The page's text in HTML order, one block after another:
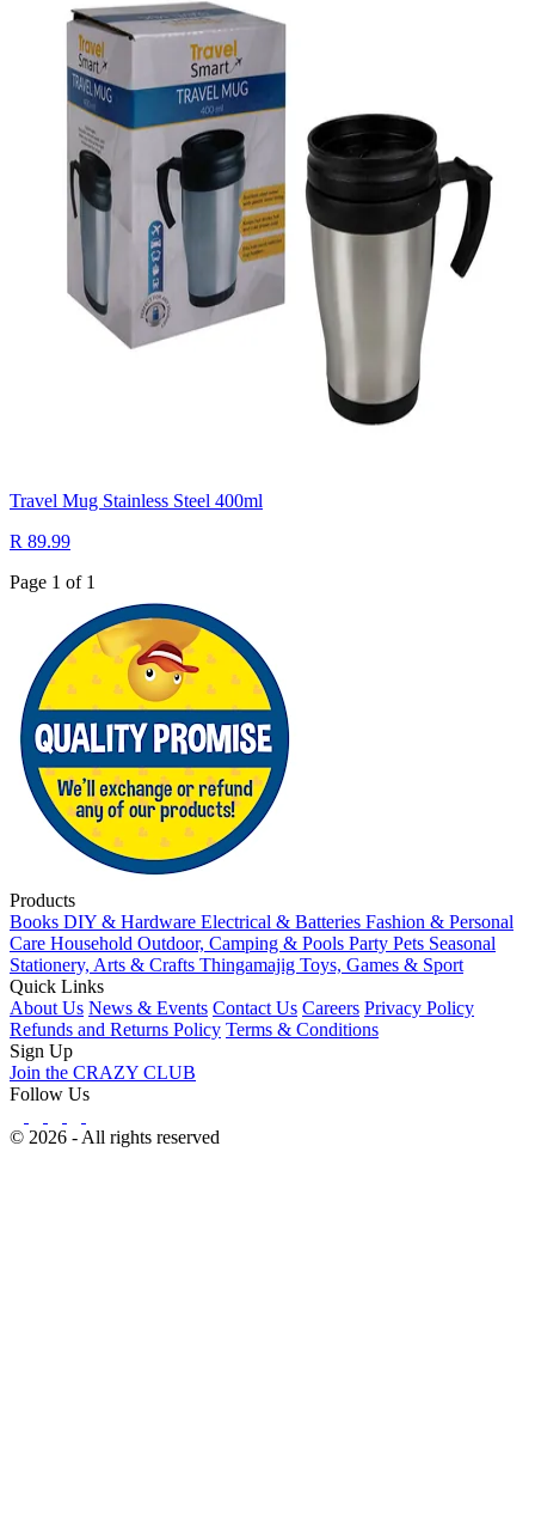
Travel Mug Stainless Steel 400ml
R 89.99
Page 1 of 1
Products
Books DIY & Hardware Electrical & Batteries Fashion & Personal
Care Household Outdoor, Camping & Pools Party Pets Seasonal
Stationery, Arts & Crafts Thingamajig Toys, Games & Sport
Quick Links
About Us News & Events Contact Us Careers Privacy Policy
Refunds and Returns Policy Terms & Conditions
Sign Up
Join the CRAZY CLUB
Follow Us
© 2026 - All rights reserved